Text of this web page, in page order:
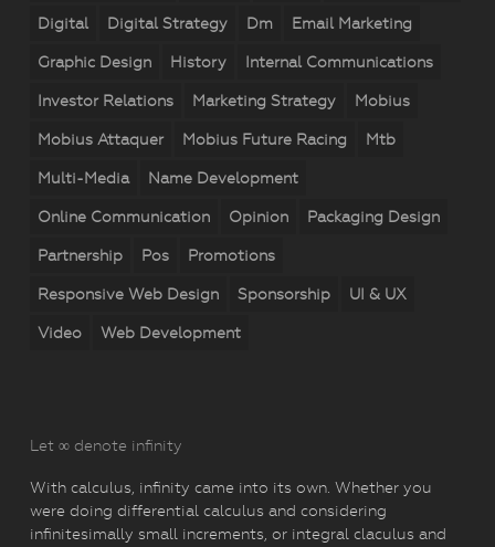
Digital Digital Strategy Dm Email Marketing
Graphic Design History Internal Communications
Investor Relations Marketing Strategy Mobius
Mobius Attaquer Mobius Future Racing Mtb
Multi-Media Name Development
Online Communication Opinion Packaging Design
Partnership Pos Promotions
Responsive Web Design Sponsorship UI & UX
Video Web Development
Let ∞ denote infinity
With calculus, infinity came into its own. Whether you
were doing differential calculus and considering
infinitesimally small increments, or integral claculus and